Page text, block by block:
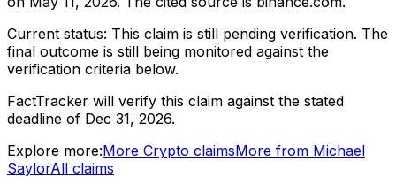
Current status: This claim is still pending verification. The
final outcome is still being monitored against the
verification criteria below.
FactTracker will verify this claim against the stated
deadline of Dec 31, 2026.
Explore more:More Crypto claimsMore from Michael
SaylorAll claims